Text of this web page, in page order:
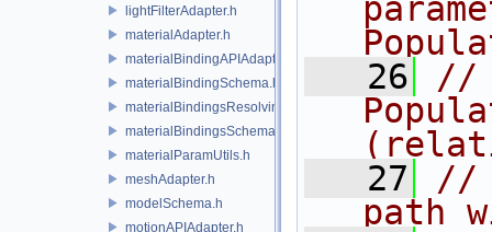
lightFilterAdapter.h
materialAdapter.h
materialBindingAPIAdapter.h
materialBindingSchema.h
materialBindingsResolvingSceneIndex.h
materialBindingsSchema.h
materialParamUtils.h
meshAdapter.h
modelSchema.h
motionAPIAdapter.h
   26
//
   27
//
path